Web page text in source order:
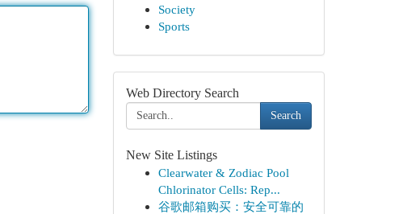
Society
Sports
Web Directory Search
Search
New Site Listings
Clearwater & Zodiac Pool
Chlorinator Cells: Rep...
谷歌邮箱购买：安全可靠的